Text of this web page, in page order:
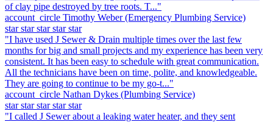
of clay pipe destroyed by tree roots. T..."
account_circle Timothy Weber (Emergency Plumbing Service)
star star star star star
"I have used J Sewer & Drain multiple times over the last few
months for big and small projects and my experience has been very
consistent. It has been easy to schedule with great communication.
All the technicians have been on time, polite, and knowledgeable.
They are going to continue to be my go-t..."
account_circle Nathan Dykes (Plumbing Service)
star star star star star
"I called J Sewer about a leaking water heater, and they sent